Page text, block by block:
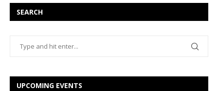
SEARCH
UPCOMING EVENTS